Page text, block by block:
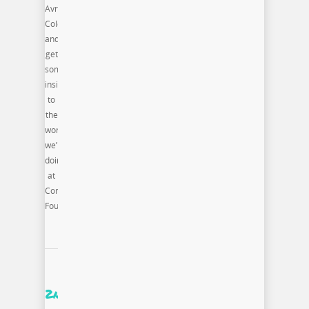
Avri
Coleman
and
get
some
insight
to
the
work
we’re
doing
at
Commonwealth
Foundation
2nd